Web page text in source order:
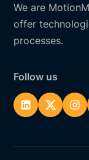
We are
offer
processes.
Follow us